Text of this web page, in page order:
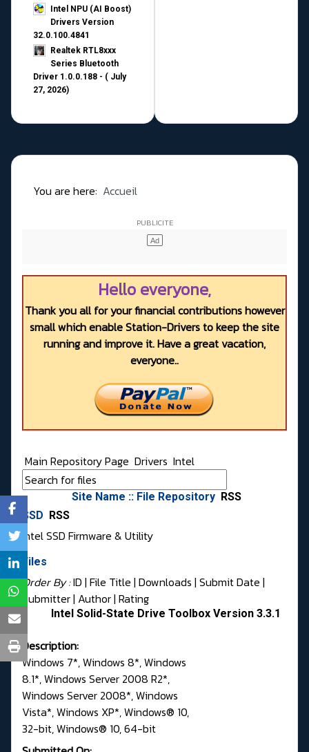
Intel NPU (AI Boost)
Drivers Version
32.0.100.4841
Realtek RTL8xxx
Series Bluetooth
Driver 1.0.0.188 - ( July
27, 2026)
You are here: Accueil
Hello everyone,
Thank you all for your financial contributions however
small which enable Station-Drivers to keep the site
running and improve it. Have a great vacation,
everyone..
Main Repository Page Drivers Intel
Site Name :: File Repository RSS
SSD
RSS
Intel SSD Firmware & Utility
Files
Order By :ID | File Title | Downloads | Submit Date |
Submitter| Author| Rating
Intel Solid-State Drive Toolbox Version 3.3.1
Description:
Windows 7*, Windows 8*, Windows
8.1*, Windows Server 2008 R2*,
Windows Server 2008*, Windows
Vista*, Windows XP*, Windows® 10,
32-bit, Windows® 10, 64-bit